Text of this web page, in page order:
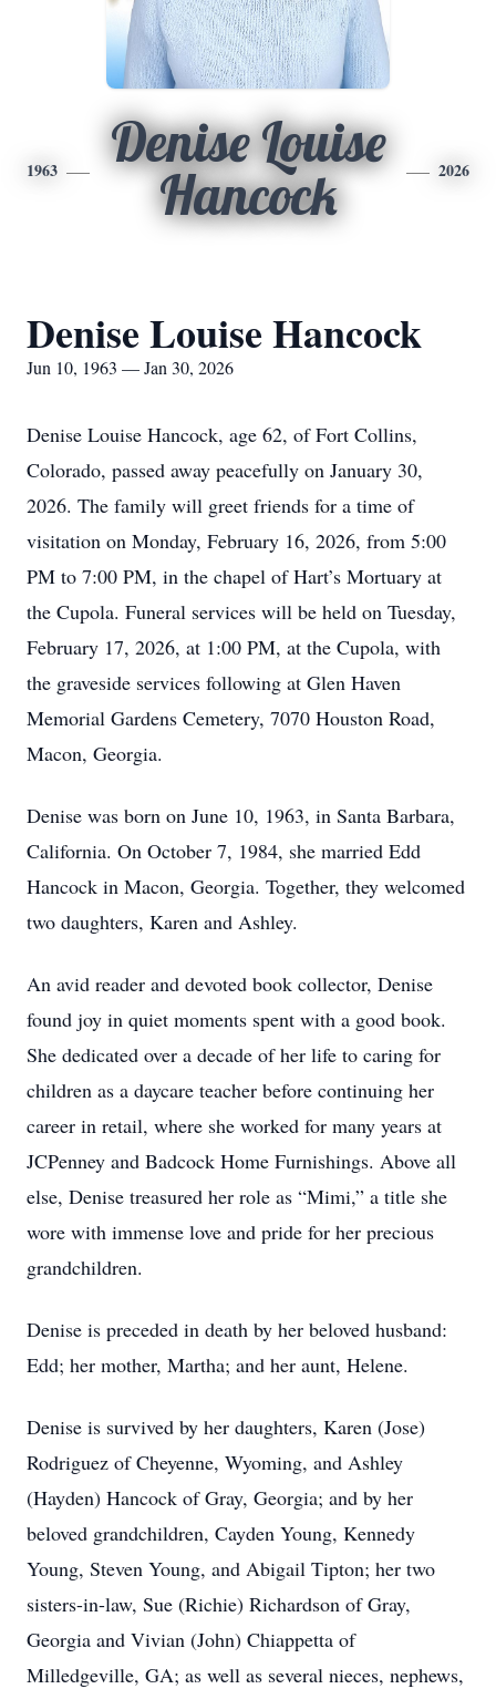
1963
Denise Louise
Hancock
2026
Denise Louise Hancock
Jun 10, 1963 — Jan 30, 2026
Denise Louise Hancock, age 62, of Fort Collins,
Colorado, passed away peacefully on January 30,
2026. The family will greet friends for a time of
visitation on Monday, February 16, 2026, from 5:00
PM to 7:00 PM, in the chapel of Hart’s Mortuary at
the Cupola. Funeral services will be held on Tuesday,
February 17, 2026, at 1:00 PM, at the Cupola, with
the graveside services following at Glen Haven
Memorial Gardens Cemetery, 7070 Houston Road,
Macon, Georgia.
Denise was born on June 10, 1963, in Santa Barbara,
California. On October 7, 1984, she married Edd
Hancock in Macon, Georgia. Together, they welcomed
two daughters, Karen and Ashley.
An avid reader and devoted book collector, Denise
found joy in quiet moments spent with a good book.
She dedicated over a decade of her life to caring for
children as a daycare teacher before continuing her
career in retail, where she worked for many years at
JCPenney and Badcock Home Furnishings. Above all
else, Denise treasured her role as “Mimi,” a title she
wore with immense love and pride for her precious
grandchildren.
Denise is preceded in death by her beloved husband:
Edd; her mother, Martha; and her aunt, Helene.
Denise is survived by her daughters, Karen (Jose)
Rodriguez of Cheyenne, Wyoming, and Ashley
(Hayden) Hancock of Gray, Georgia; and by her
beloved grandchildren, Cayden Young, Kennedy
Young, Steven Young, and Abigail Tipton; her two
sisters-in-law, Sue (Richie) Richardson of Gray,
Georgia and Vivian (John) Chiappetta of
Milledgeville, GA; as well as several nieces, nephews,